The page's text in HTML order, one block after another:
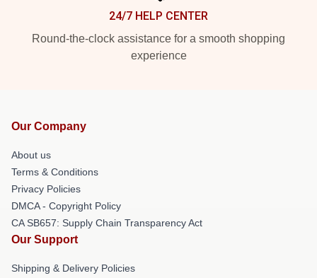
24/7 HELP CENTER
Round-the-clock assistance for a smooth shopping
experience
Our Company
About us
Terms & Conditions
Privacy Policies
DMCA - Copyright Policy
CA SB657: Supply Chain Transparency Act
Our Support
Shipping & Delivery Policies